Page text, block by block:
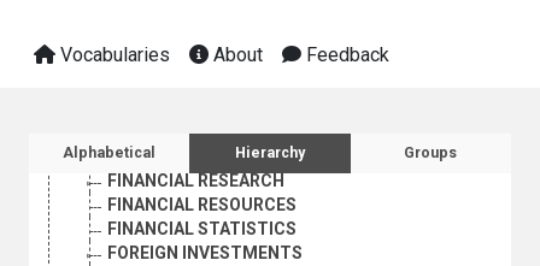
Vocabularies About Feedback
Sidebar listing: list and traverse
Alphabetical Hierarchy Groups
FINANCIAL FUTURES MARKETS
FINANCIAL LIBERALIZATION
FINANCIAL POLICY
FINANCIAL RESEARCH
FINANCIAL RESOURCES
FINANCIAL STATISTICS
FOREIGN INVESTMENTS